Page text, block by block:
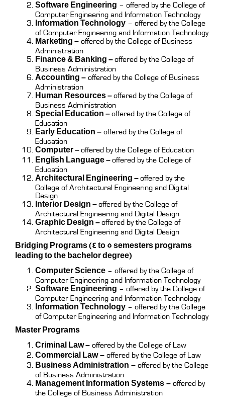
Software Engineering – offered by the College of
Computer Engineering and Information Technology
Information Technology – offered by the College
of Computer Engineering and Information Technology
Marketing – offered by the College of Business
Administration
Finance & Banking –offered by the College of
Business Administration
Accounting – offered by the College of Business
Administration
Human Resources –offered by the College of
Business Administration
Special Education –offered by the College of
Education
Early Education – offered by the College of
Education
Computer –offered by the College of Education
English Language –offered by the College of
Education
Architectural Engineering –offered by the
College of Architectural Engineering and Digital
Design
Interior Design –offered by the College of
Architectural Engineering and Digital Design
Graphic Design –offered by the College of
Architectural Engineering and Digital Design
Bridging Programs (4 to 5 semesters programs
leading to the bachelor degree)
Computer Science – offered by the College of
Computer Engineering and Information Technology
Software Engineering – offered by the College of
Computer Engineering and Information Technology
Information Technology – offered by the College
of Computer Engineering and Information Technology
Master Programs
Criminal Law – offered by the College of Law
Commercial Law – offered by the College of Law
Business Administration – offered by the College
of Business Administration
Management Information Systems – offered by
the College of Business Administration